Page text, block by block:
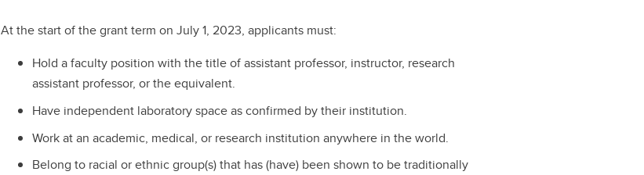
At the start of the grant term on July 1, 2023, applicants must:
Hold a faculty position with the title of assistant professor, instructor, research
assistant professor, or the equivalent.
Have independent laboratory space as confirmed by their institution.
Work at an academic, medical, or research institution anywhere in the world.
Belong to racial or ethnic group(s) that has (have) been shown to be traditionally